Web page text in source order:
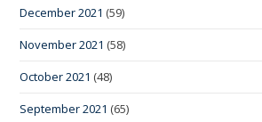
December 2021 (59)
November 2021 (58)
October 2021 (48)
September 2021 (65)